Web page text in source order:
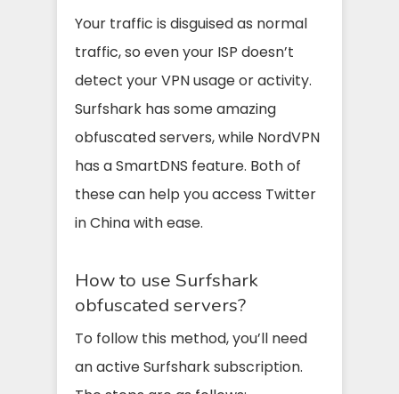
Your traffic is disguised as normal
traffic, so even your ISP doesn’t
detect your VPN usage or activity.
Surfshark has some amazing
obfuscated servers, while NordVPN
has a SmartDNS feature. Both of
these can help you access Twitter
in China with ease.
How to use Surfshark
obfuscated servers?
To follow this method, you’ll need
an active Surfshark subscription.